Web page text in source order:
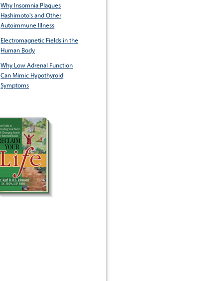
Why Insomnia Plagues
Hashimoto's and Other
Autoimmune Illness
Electromagnetic Fields in the
Human Body
Why Low Adrenal Function
Can Mimic Hypothyroid
Symptoms